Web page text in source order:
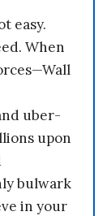
easy.
When
uber-
upon
bulwark
in your